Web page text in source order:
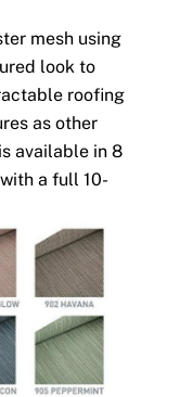
mesh using
look to
roofing
as other
available in 8
a full 10-